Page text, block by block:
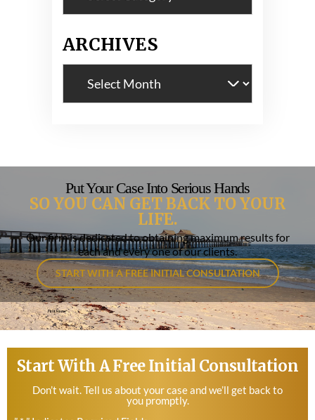
ARCHIVES
Put Your Case Into Serious Hands
SO YOU CAN GET BACK TO YOUR
LIFE.
Our firm is dedicated to obtaining maximum results for
each and every one of our clients.
START WITH A FREE INITIAL CONSULTATION
Start With A Free Initial Consultation
Don’t wait. Tell us about your case and we’ll get back to
you promptly.